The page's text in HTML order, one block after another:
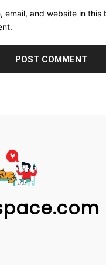
email, and website in this